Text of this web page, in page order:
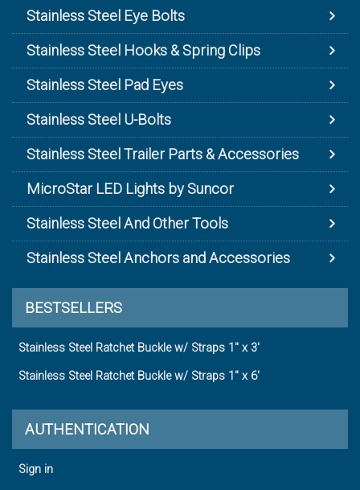
Stainless Steel Eye Bolts
Stainless Steel Hooks & Spring Clips
Stainless Steel Pad Eyes
Stainless Steel U-Bolts
Stainless Steel Trailer Parts & Accessories
MicroStar LED Lights by Suncor
Stainless Steel And Other Tools
Stainless Steel Anchors and Accessories
BESTSELLERS
Stainless Steel Ratchet Buckle w/ Straps 1" x 3'
Stainless Steel Ratchet Buckle w/ Straps 1" x 6'
AUTHENTICATION
Sign in